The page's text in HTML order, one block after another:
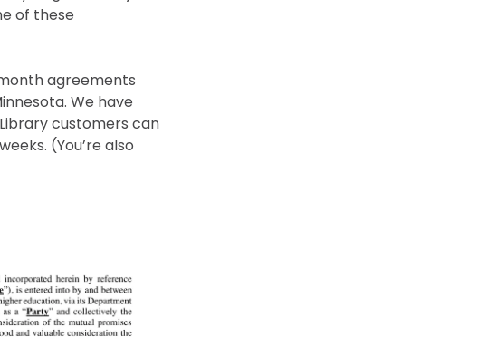
of these
agreements
We have
customers can
(You’re also